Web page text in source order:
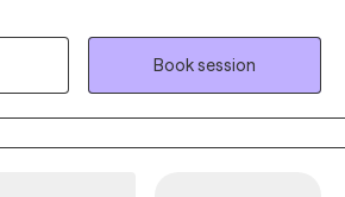
of experience working with individuals
a multitude of issues. I like to help
their life's challenges and fulfill their
Book session